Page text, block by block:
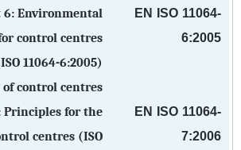
EN ISO 11064-
6:2005
6: Environmental
control centres
11064-6:2005)
EN ISO 11064-
7:2006
of control centres
Principles for the
centres (ISO